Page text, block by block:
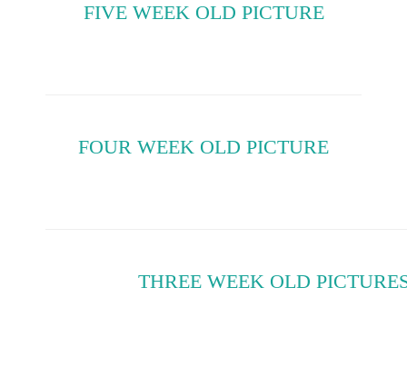
FIVE WEEK OLD PICTURE
FOUR WEEK OLD PICTURE
THREE WEEK OLD